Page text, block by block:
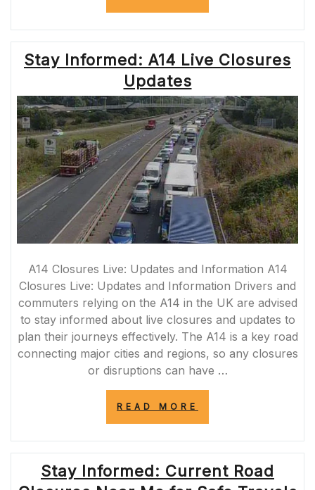
A361
ROADWORKS:
ENSURING
SAFE
SMOOTH
JOURNEYS”
Stay Informed: A14 Live Closures
Updates
A14 Closures Live: Updates and Information A14
Closures Live: Updates and Information Drivers and
commuters relying on the A14 in the UK are advised
to stay informed about live closures and updates to
plan their journeys effectively. The A14 is a key road
connecting major cities and regions, so any closures
or disruptions can have …
READ MORE
LIVE
CLOSURES
UPDATES”
Stay Informed: Current Road